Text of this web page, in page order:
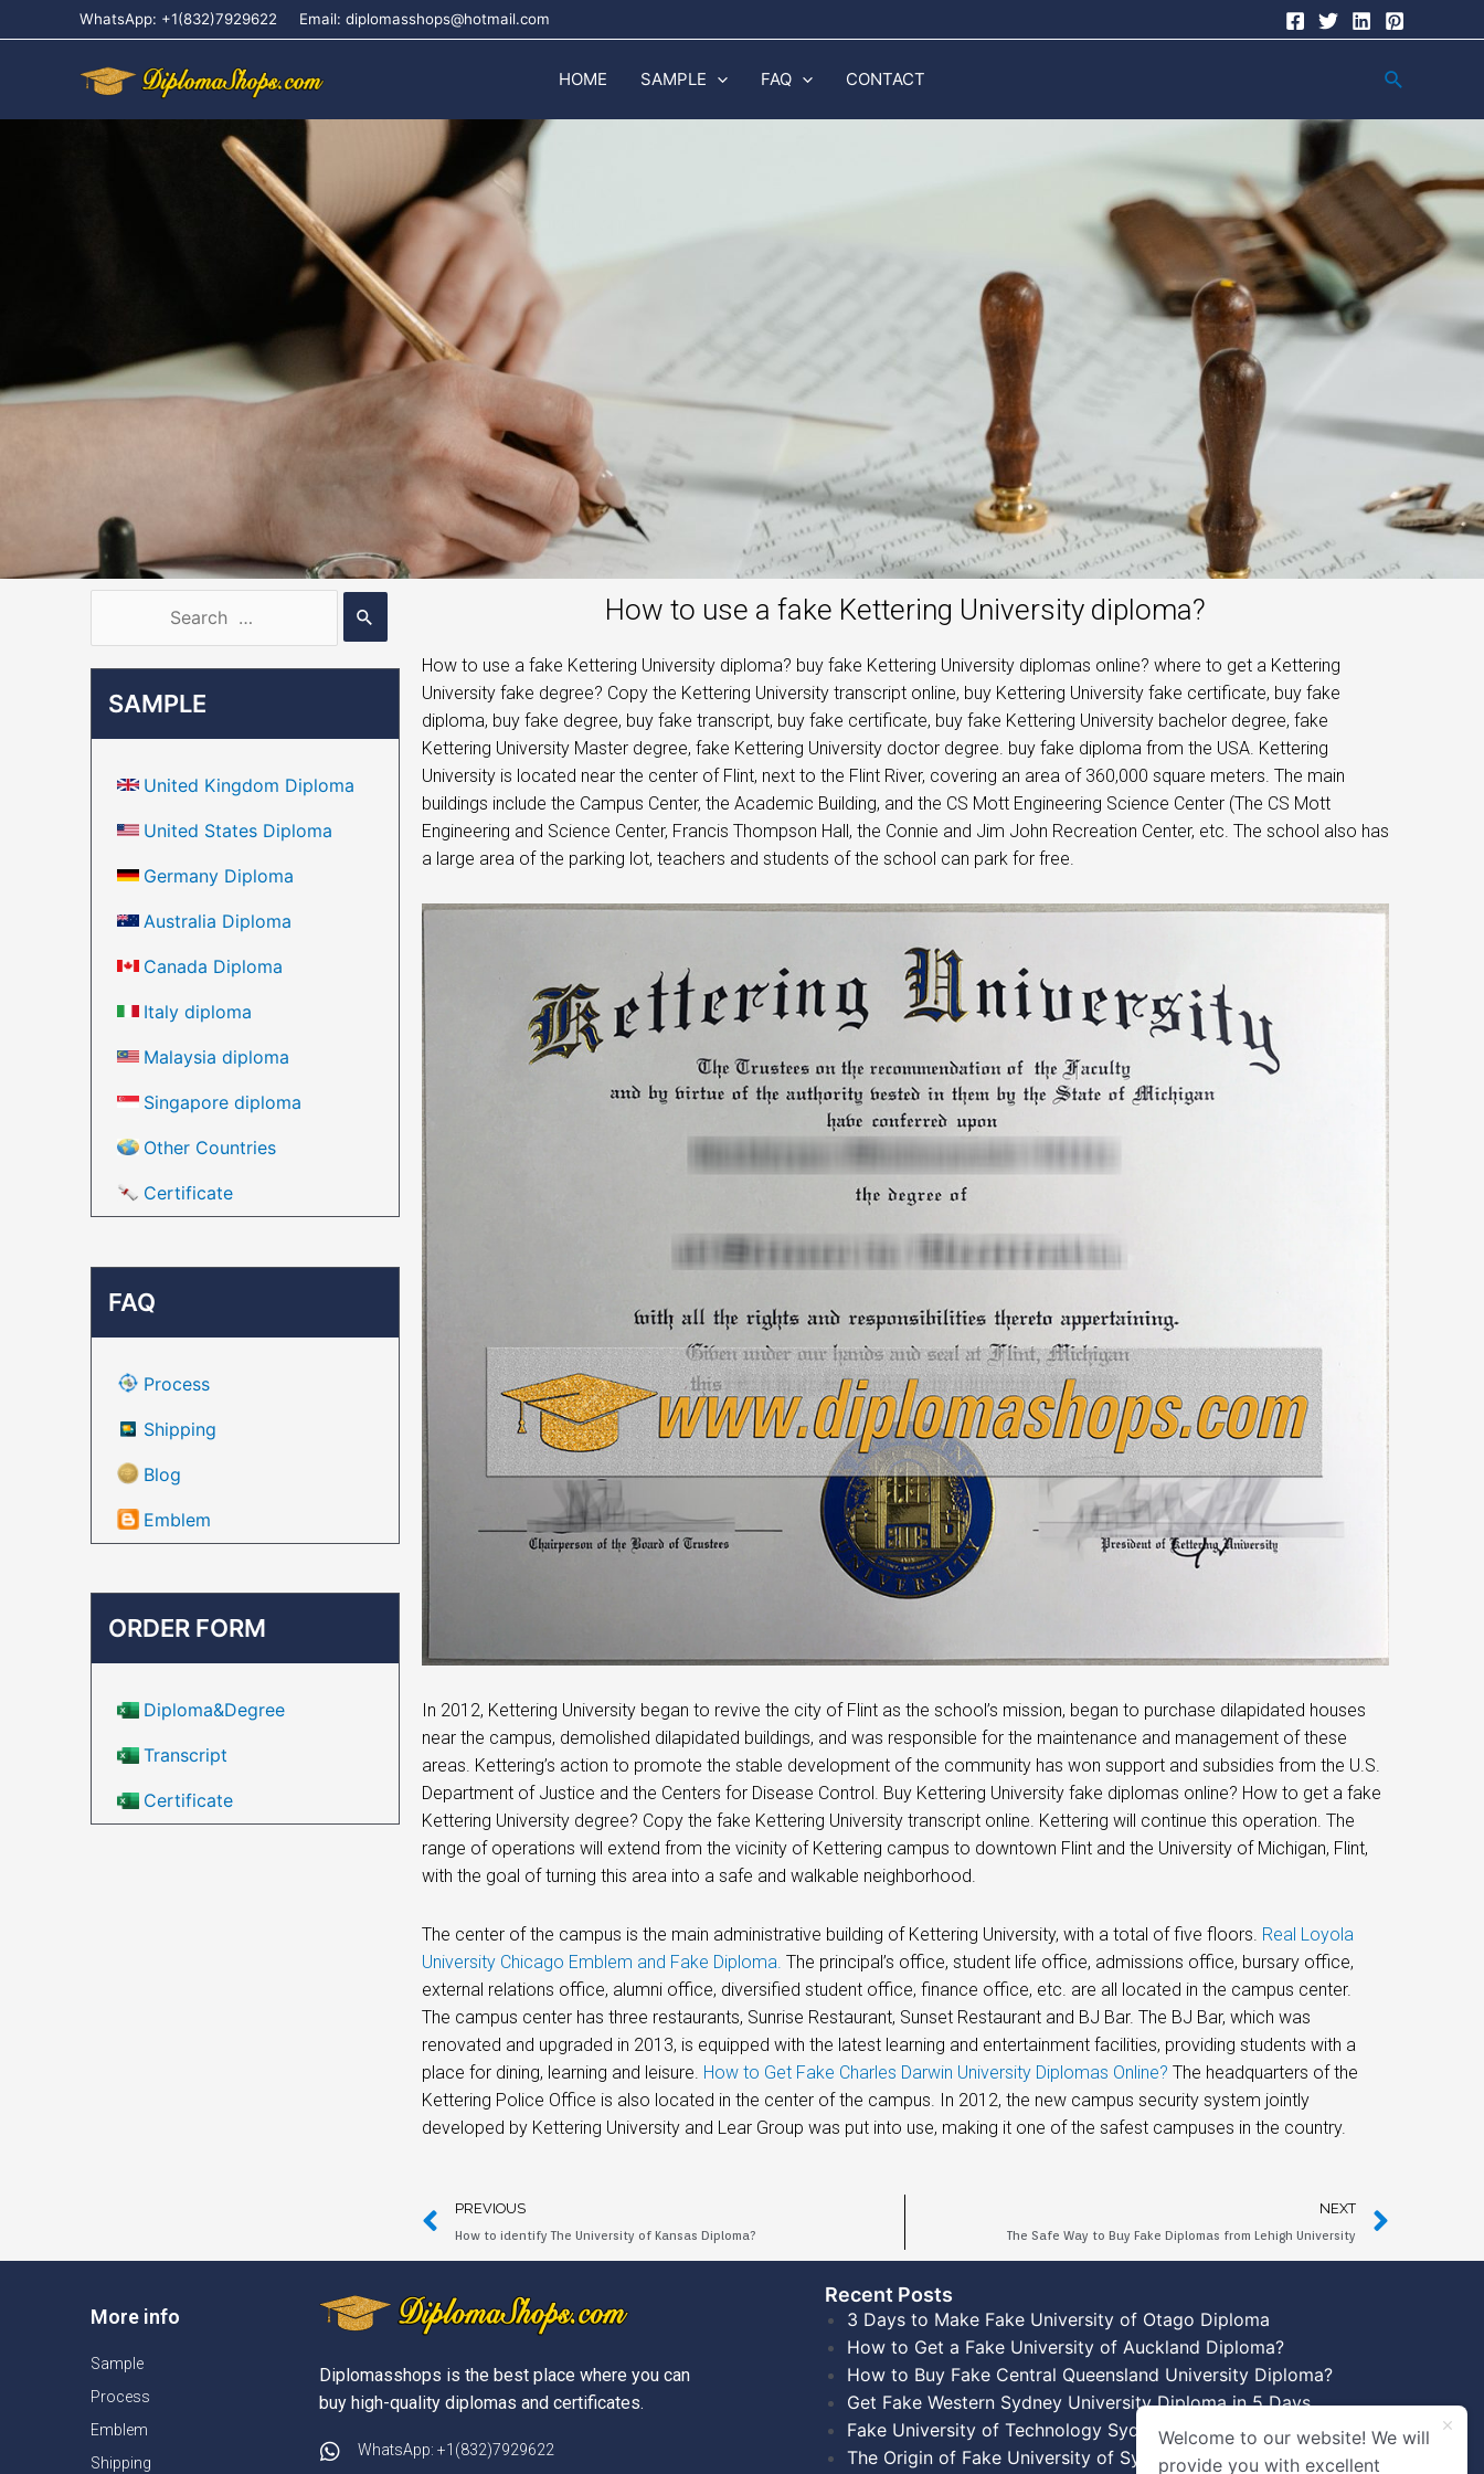
WhatsApp: +1(832)7929622 Email: diplomasshops@hotmail.com
HOME SAMPLE FAQ CONTACT
SAMPLE
United Kingdom Diploma
United States Diploma
Germany Diploma
Australia Diploma
Canada Diploma
Italy diploma
Malaysia diploma
Singapore diploma
Other Countries
Certificate
FAQ
Process
Shipping
Blog
Emblem
ORDER FORM
Diploma&Degree
Transcript
Certificate
How to use a fake Kettering University diploma?
How to use a fake Kettering University diploma? buy fake Kettering University diplomas online? where to get a Kettering
University fake degree? Copy the Kettering University transcript online, buy Kettering University fake certificate, buy fake
diploma, buy fake degree, buy fake transcript, buy fake certificate, buy fake Kettering University bachelor degree, fake
Kettering University Master degree, fake Kettering University doctor degree. buy fake diploma from the USA. Kettering
University is located near the center of Flint, next to the Flint River, covering an area of ​​360,000 square meters. The main
buildings include the Campus Center, the Academic Building, and the CS Mott Engineering Science Center (The CS Mott
Engineering and Science Center, Francis Thompson Hall, the Connie and Jim John Recreation Center, etc. The school also has
a large area of ​​the parking lot, teachers and students of the school can park for free.
In 2012, Kettering University began to revive the city of Flint as the school’s mission, began to purchase dilapidated houses
near the campus, demolished dilapidated buildings, and was responsible for the maintenance and management of these
areas. Kettering’s action to promote the stable development of the community has won support and subsidies from the U.S.
Department of Justice and the Centers for Disease Control. Buy Kettering University fake diplomas online? How to get a fake
Kettering University degree? Copy the fake Kettering University transcript online. Kettering will continue this operation. The
range of operations will extend from the vicinity of Kettering campus to downtown Flint and the University of Michigan, Flint,
with the goal of turning this area into a safe and walkable neighborhood.
The center of the campus is the main administrative building of Kettering University, with a total of five floors. Real Loyola
University Chicago Emblem and Fake Diploma. The principal’s office, student life office, admissions office, bursary office,
external relations office, alumni office, diversified student office, finance office, etc. are all located in the campus center.
The campus center has three restaurants, Sunrise Restaurant, Sunset Restaurant and BJ Bar. The BJ Bar, which was
renovated and upgraded in 2013, is equipped with the latest learning and entertainment facilities, providing students with a
place for dining, learning and leisure. How to Get Fake Charles Darwin University Diplomas Online? The headquarters of the
Kettering Police Office is also located in the center of the campus. In 2012, the new campus security system jointly
developed by Kettering University and Lear Group was put into use, making it one of the safest campuses in the country.
PREVIOUS
How to identify The University of Kansas Diploma?
NEXT
The Safe Way to Buy Fake Diplomas from Lehigh University
More info
Sample
Process
Emblem
Shipping
Diplomasshops is the best place where you can
buy high-quality diplomas and certificates.
WhatsApp: +1(832)7929622
Recent Posts​
3 Days to Make Fake University of Otago Diploma
How to Get a Fake University of Auckland Diploma?
How to Buy Fake Central Queensland University Diploma?
Get Fake Western Sydney University Diploma in 5 Days
Fake University of Technology Sydney Diploma Template
The Origin of Fake University of Sydney Diplomas
Welcome to our website! We will
provide you with excellent